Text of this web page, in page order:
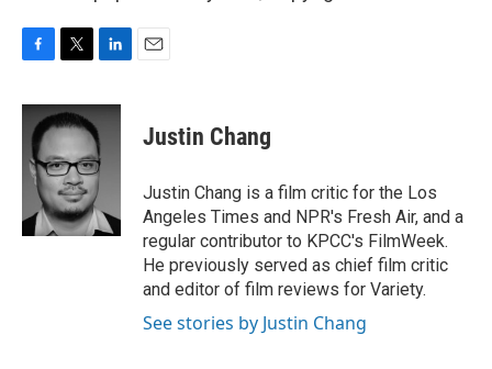
c
b
o
i
t
e
r
n
k
e
d
I
n
Justin Chang
Justin Chang is a film critic for the Los
Angeles Times and NPR's Fresh Air, and a
regular contributor to KPCC's FilmWeek.
He previously served as chief film critic
and editor of film reviews for Variety.
See stories by Justin Chang